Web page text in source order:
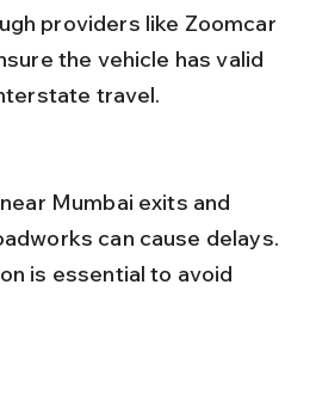
providers like Zoomcar
the vehicle has valid
travel.
can cause delays.
is essential to avoid